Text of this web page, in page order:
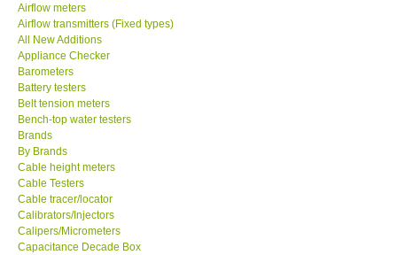
SEAWARD-UK
KESTREL-USA
GARRETT-USA
TESTO-Germany
TES-Taiwan
MEGGER-UK
Airflow meters
Airflow transmitters (Fixed types)
All New Additions
Appliance Checker
Barometers
Battery testers
Belt tension meters
Bench-top water testers
Brands
By Brands
Cable height meters
Cable Testers
Cable tracer/locator
Calibrators/Injectors
Calipers/Micrometers
Capacitance Decade Box